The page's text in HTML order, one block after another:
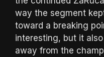
way the segment
toward a breaking
interesting, but it
away from the